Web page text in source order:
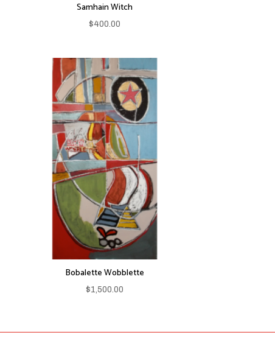
Samhain Witch
$400.00
Bobalette Wobblette
$1,500.00